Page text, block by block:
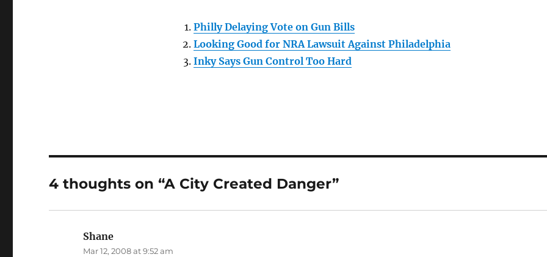
Philly Delaying Vote on Gun Bills
Looking Good for NRA Lawsuit Against Philadelphia
Inky Says Gun Control Too Hard
4 thoughts on “A City Created Danger”
Shane
Mar 12, 2008 at 9:52 am